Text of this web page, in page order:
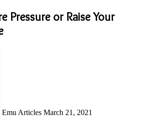
Pressure or Raise Your
Emu Articles March 21, 2021